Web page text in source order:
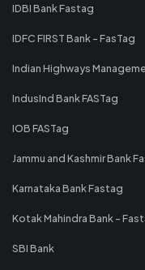
IDBI Bank Fastag
IDFC FIRST Bank - FasTag
Indian Highways
IndusInd Bank FASTag
IOB FASTag
Jammu and Kashmir Bank
Karnataka Bank Fastag
Kotak Mahindra Bank -
SBI Bank